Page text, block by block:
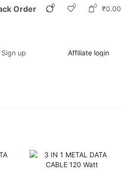
Order 0 0 0 ₹0.00
up Affiliate login